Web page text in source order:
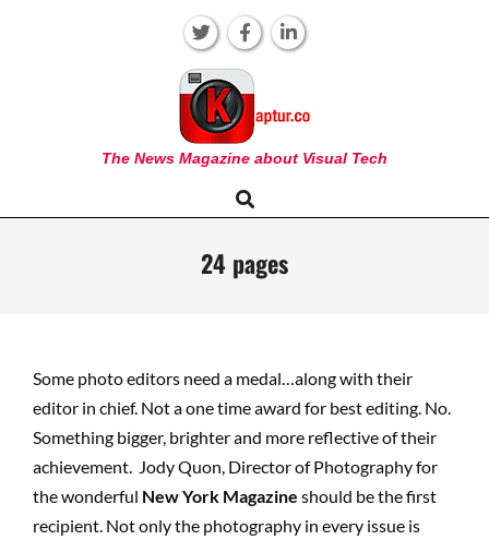
KAPTUR
The News Magazine about Visual Tech
Navigation
Search
24 pages
Some photo editors need a medal…along with their
editor in chief. Not a one time award for best editing. No.
Something bigger, brighter and more reflective of their
achievement. Jody Quon, Director of Photography for
the wonderful New York Magazine should be the first
recipient. Not only the photography in every issue is